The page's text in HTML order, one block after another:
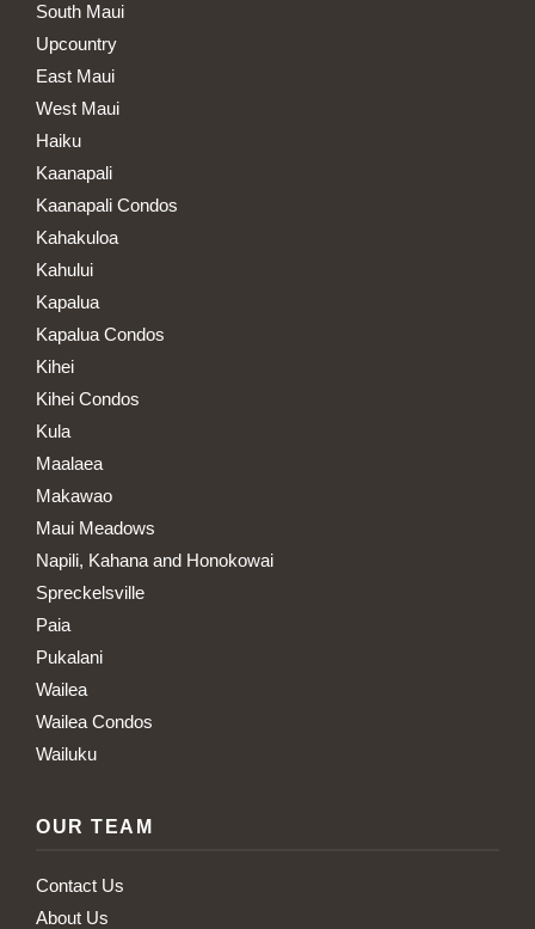
South Maui
Upcountry
East Maui
West Maui
Haiku
Kaanapali
Kaanapali Condos
Kahakuloa
Kahului
Kapalua
Kapalua Condos
Kihei
Kihei Condos
Kula
Maalaea
Makawao
Maui Meadows
Napili, Kahana and Honokowai
Spreckelsville
Paia
Pukalani
Wailea
Wailea Condos
Wailuku
OUR TEAM
Contact Us
About Us